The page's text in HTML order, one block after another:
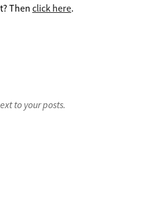
Thenclick here.
to your posts.